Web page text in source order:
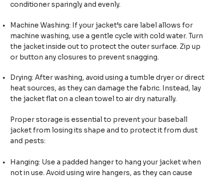
conditioner sparingly and evenly.
Machine Washing: If your jacket’s care label allows for
machine washing, use a gentle cycle with cold water. Turn
the jacket inside out to protect the outer surface. Zip up
or button any closures to prevent snagging.
Drying: After washing, avoid using a tumble dryer or direct
heat sources, as they can damage the fabric. Instead, lay
the jacket flat on a clean towel to air dry naturally.
Proper storage is essential to prevent your baseball
jacket from losing its shape and to protect it from dust
and pests:
Hanging: Use a padded hanger to hang your jacket when
not in use. Avoid using wire hangers, as they can cause